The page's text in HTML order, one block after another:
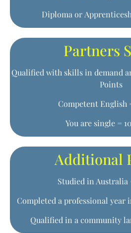
Diploma or
Partners
Qualified with skills in demand
Points
Competent English
You are single =
Additional
Studied in Australia
Completed a professional year
Qualified in a community